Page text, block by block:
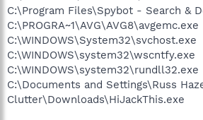
C:\Program Files\Spybot - Search &
C:\PROGRA~1\AVG\AVG8\avgemc.exe
C:\WINDOWS\System32\svchost.exe
C:\WINDOWS\system32\wscntfy.exe
C:\WINDOWS\system32\rundll32.exe
C:\Documents and Settings\Russ
Clutter\Downloads\HiJackThis.exe